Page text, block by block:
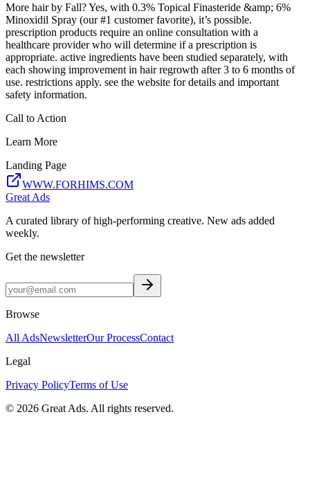
More hair by Fall? Yes, with 0.3% Topical Finasteride &amp; 6%
Minoxidil Spray (our #1 customer favorite), it’s possible.
prescription products require an online consultation with a
healthcare provider who will determine if a prescription is
appropriate. active ingredients have been studied separately, with
each showing improvement in hair regrowth after 3 to 6 months of
use. restrictions apply. see the website for details and important
safety information.
Call to Action
Learn More
Landing Page
WWW.FORHIMS.COM
Great Ads
A curated library of high-performing creative. New ads added
weekly.
Get the newsletter
Browse
All AdsNewsletterOur ProcessContact
Legal
Privacy PolicyTerms of Use
© 2026 Great Ads. All rights reserved.